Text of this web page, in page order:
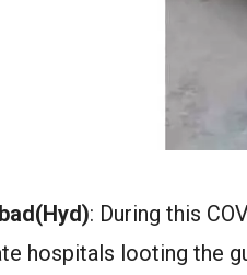
: During this
hospitals looting the